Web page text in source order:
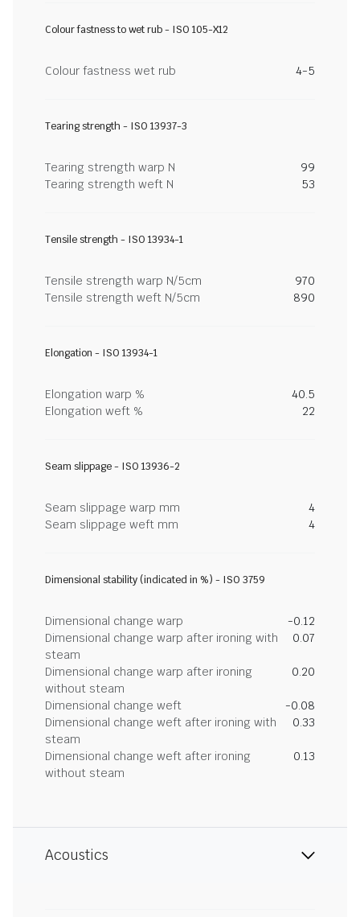
Colour fastness to wet rub - ISO 105-X12
Colour fastness wet rub 4-5
Tearing strength - ISO 13937-3
Tearing strength warp N
99
Tearing strength weft N
53
Tensile strength - ISO 13934-1
Tensile strength warp N/5cm
970
Tensile strength weft N/5cm
890
Elongation - ISO 13934-1
Elongation warp %
40.5
Elongation weft %
22
Seam slippage - ISO 13936-2
Seam slippage warp mm
4
Seam slippage weft mm
4
Dimensional stability (indicated in %) - ISO 3759
Dimensional change warp
-0.12
Dimensional change warp after ironing with
steam
0.07
Dimensional change warp after ironing
without steam
0.20
Dimensional change weft
-0.08
Dimensional change weft after ironing with
steam
0.33
Dimensional change weft after ironing
without steam
0.13
Acoustics